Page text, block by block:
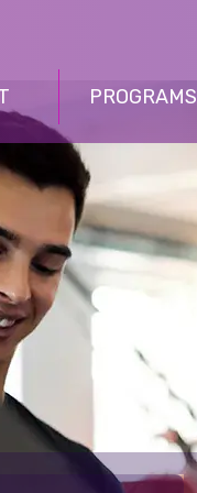
PROGRAMS